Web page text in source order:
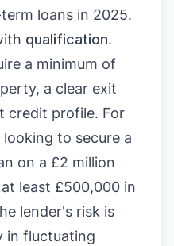
loans in 2025.
qualification.
a minimum of
a clear exit
credit profile. For
to secure a
on a £2 million
least £500,000 in
lender's risk is
in fluctuating